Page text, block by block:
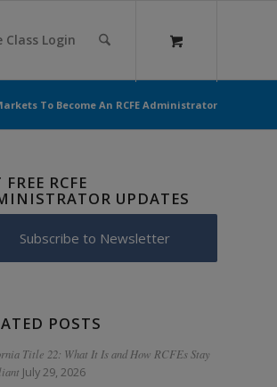
Class Login
To Become An RCFE Administrator
FREE RCFE
UPDATES
Subscribe to Newsletter
POSTS
Title 22: What It Is and How RCFEs Stay
July 29, 2026